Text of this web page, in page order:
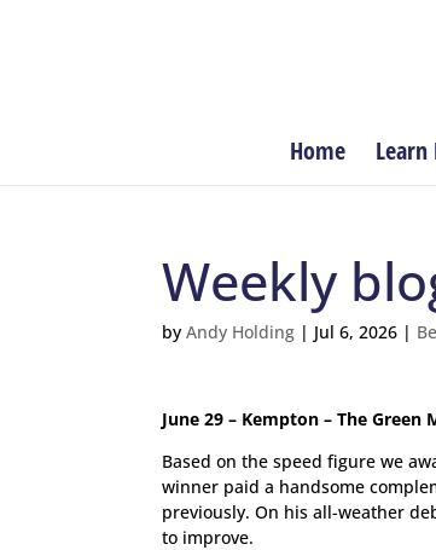
Home
Weekly
byAndy Holding | Jul 6, 2026 |
June 29 – Kempton – The Green
Based on the speed figure we
winner paid a handsome
previously. On his all-weather
to improve.